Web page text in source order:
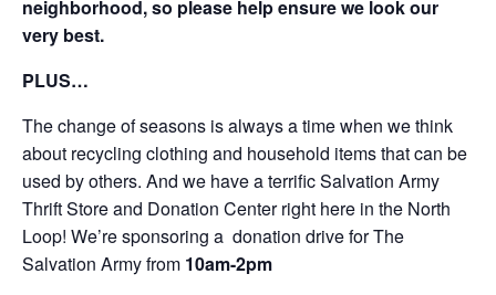
neighborhood, so please help ensure we look our
very best.
PLUS…
The change of seasons is always a time when we think
about recycling clothing and household items that can be
used by others. And we have a terrific Salvation Army
Thrift Store and Donation Center right here in the North
Loop! We’re sponsoring a donation drive for The
Salvation Army from 10am-2pm